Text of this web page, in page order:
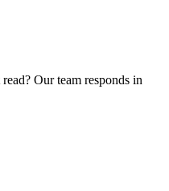
Our team responds in